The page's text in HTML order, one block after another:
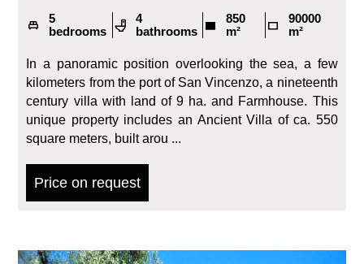
5
bedrooms
4
bathrooms
850
m²
90000
m²
In a panoramic position overlooking the sea, a few
kilometers from the port of San Vincenzo, a nineteenth
century villa with land of 9 ha. and Farmhouse. This
unique property includes an Ancient Villa of ca. 550
square meters, built arou ...
Price on request